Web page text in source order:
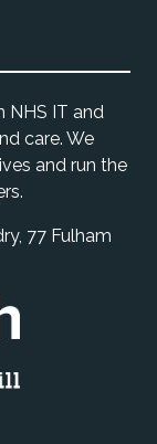
NHS IT and
care. We
and run the
77 Fulham